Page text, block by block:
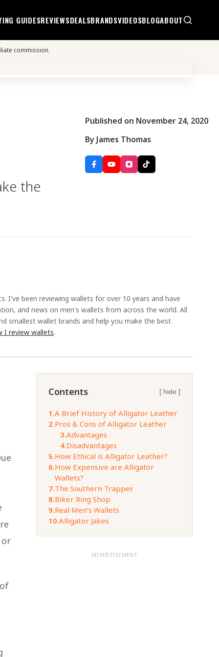
GUIDESREVIEWSDEALSBRANDSVIDEOSBLOGABOUT
commission.
the
Published on November 24, 2020
By James Thomas
I've been reviewing wallets for over 10 years and have
and news on men's wallets from across the world. All
smallest wallet brands and help you make the best
I review wallets.
or
Contents [ hide ]
1.A Brief History of Alligator Leather
2.Pros & Cons of Alligator Leather
3.Advantages
4.Disadvantages
5.How Ethical is Alligator Leather?
6.How Expensive are Alligator
Wallets?
7.The Southern Trapper
8.Biker Ring Shop
9.Real Men’s Wallets
10.Alligator Jakes
ADVERTISEMENT